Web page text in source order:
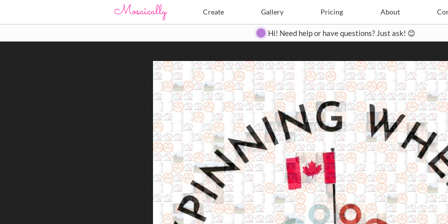
Create Gallery Pricing About
Create Pricing Contact
Hi! Need help or have questions? Just ask! 😊
Search Search
Close
◀